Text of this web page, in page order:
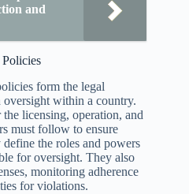
and
form the legal
oversight within a country.
licensing, operation, and
must follow to ensure
the roles and powers
for oversight. They also
monitoring adherence
for violations.